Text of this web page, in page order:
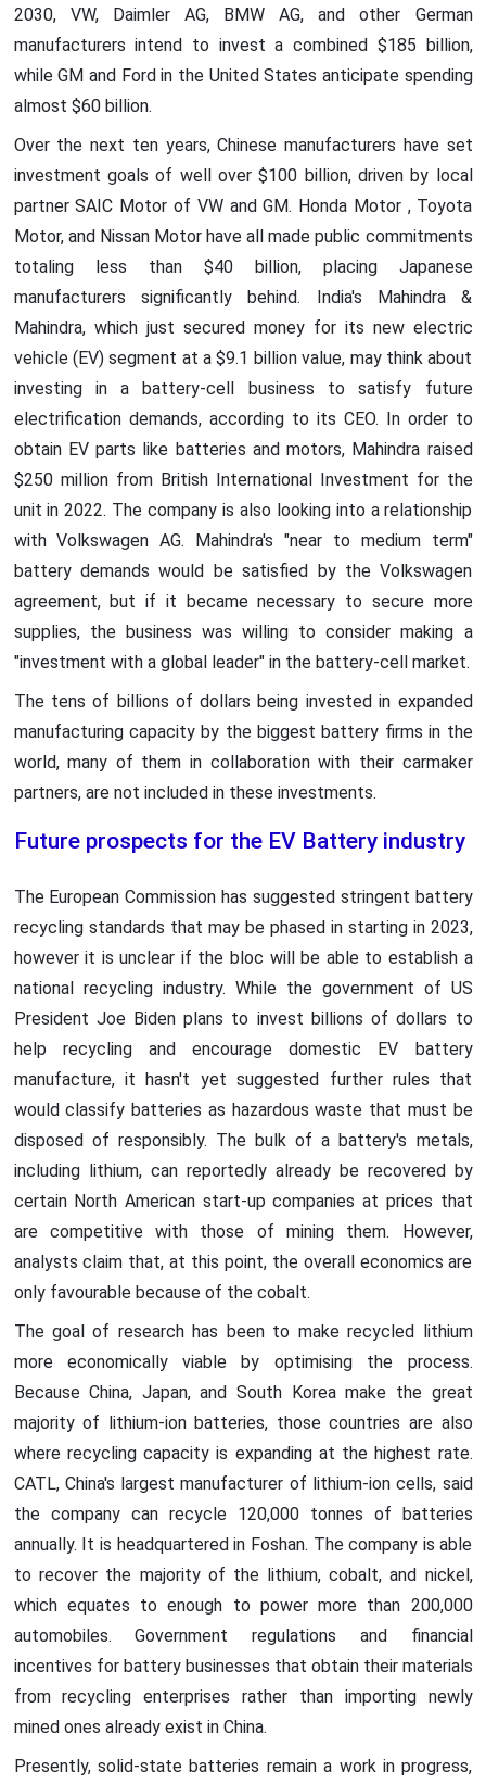
2030, VW, Daimler AG, BMW AG, and other German
manufacturers intend to invest a combined $185 billion,
while GM and Ford in the United States anticipate spending
almost $60 billion.
Over the next ten years, Chinese manufacturers have set
investment goals of well over $100 billion, driven by local
partner SAIC Motor of VW and GM. Honda Motor , Toyota
Motor, and Nissan Motor have all made public commitments
totaling less than $40 billion, placing Japanese
manufacturers significantly behind. India's Mahindra &
Mahindra, which just secured money for its new electric
vehicle (EV) segment at a $9.1 billion value, may think about
investing in a battery-cell business to satisfy future
electrification demands, according to its CEO. In order to
obtain EV parts like batteries and motors, Mahindra raised
$250 million from British International Investment for the
unit in 2022. The company is also looking into a relationship
with Volkswagen AG. Mahindra's "near to medium term"
battery demands would be satisfied by the Volkswagen
agreement, but if it became necessary to secure more
supplies, the business was willing to consider making a
"investment with a global leader" in the battery-cell market.
The tens of billions of dollars being invested in expanded
manufacturing capacity by the biggest battery firms in the
world, many of them in collaboration with their carmaker
partners, are not included in these investments.
Future prospects for the EV Battery industry
The European Commission has suggested stringent battery
recycling standards that may be phased in starting in 2023,
however it is unclear if the bloc will be able to establish a
national recycling industry. While the government of US
President Joe Biden plans to invest billions of dollars to
help recycling and encourage domestic EV battery
manufacture, it hasn't yet suggested further rules that
would classify batteries as hazardous waste that must be
disposed of responsibly. The bulk of a battery's metals,
including lithium, can reportedly already be recovered by
certain North American start-up companies at prices that
are competitive with those of mining them. However,
analysts claim that, at this point, the overall economics are
only favourable because of the cobalt.
The goal of research has been to make recycled lithium
more economically viable by optimising the process.
Because China, Japan, and South Korea make the great
majority of lithium-ion batteries, those countries are also
where recycling capacity is expanding at the highest rate.
CATL, China's largest manufacturer of lithium-ion cells, said
the company can recycle 120,000 tonnes of batteries
annually. It is headquartered in Foshan. The company is able
to recover the majority of the lithium, cobalt, and nickel,
which equates to enough to power more than 200,000
automobiles. Government regulations and financial
incentives for battery businesses that obtain their materials
from recycling enterprises rather than importing newly
mined ones already exist in China.
Presently, solid-state batteries remain a work in progress,